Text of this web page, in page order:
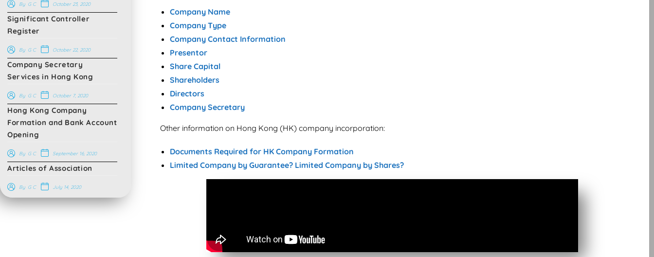
By G C October 23, 2020
Significant Controller
Register
By G C October 22, 2020
Company Secretary
Services in Hong Kong
By G C October 7, 2020
Hong Kong Company
Formation and Bank Account
Opening​
By G C September 16, 2020
Articles of Association
By G C July 14, 2020
Company Name
Company Type
Company Contact Information
Presentor
Share Capital
Shareholders
Directors
Company Secretary
Other information on Hong Kong (HK) company incorporation:
Documents Required for HK Company Formation
Limited Company by Guarantee? Limited Company by Shares?